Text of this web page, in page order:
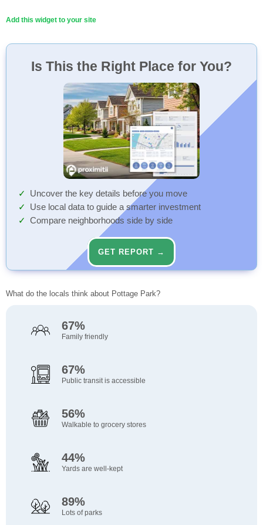
Add this widget to your site
Is This the Right Place for You?
Uncover the key details before you move
Use local data to guide a smarter investment
Compare neighborhoods side by side
GET REPORT →
What do the locals think about Pottage Park?
67%
Family friendly
67%
Public transit is accessible
56%
Walkable to grocery stores
44%
Yards are well-kept
89%
Lots of parks